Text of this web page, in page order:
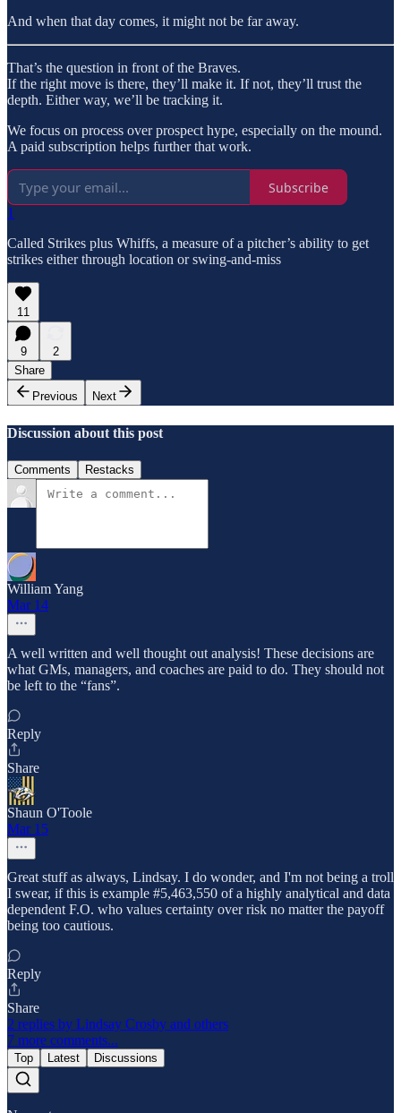
And when that day comes, it might not be far away.
That’s the question in front of the Braves.
If the right move is there, they’ll make it. If not, they’ll trust the
depth. Either way, we’ll be tracking it.
We focus on process over prospect hype, especially on the mound.
A paid subscription helps further that work.
Subscribe
1
Called Strikes plus Whiffs, a measure of a pitcher’s ability to get
strikes either through location or swing-and-miss
11
9
2
Share
Previous
Next
Discussion about this post
Comments Restacks
William Yang
Mar 14
A well written and well thought out analysis! These decisions are
what GMs, managers, and coaches are paid to do. They should not
be left to the “fans”.
Reply
Share
Shaun O'Toole
Mar 15
Great stuff as always, Lindsay. I do wonder, and I'm not being a troll
I swear, if this is example #5,463,550 of a highly analytical and data
dependent F.O. who values certainty over risk no matter the payoff
being too cautious.
Reply
Share
2 replies by Lindsay Crosby and others
7 more comments...
Top Latest Discussions